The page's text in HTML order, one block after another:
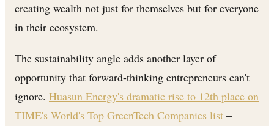
creating wealth not just for themselves but for everyone
in their ecosystem.
The sustainability angle adds another layer of
opportunity that forward-thinking entrepreneurs can't
ignore. Huasun Energy's dramatic rise to 12th place on
TIME's World's Top GreenTech Companies list –